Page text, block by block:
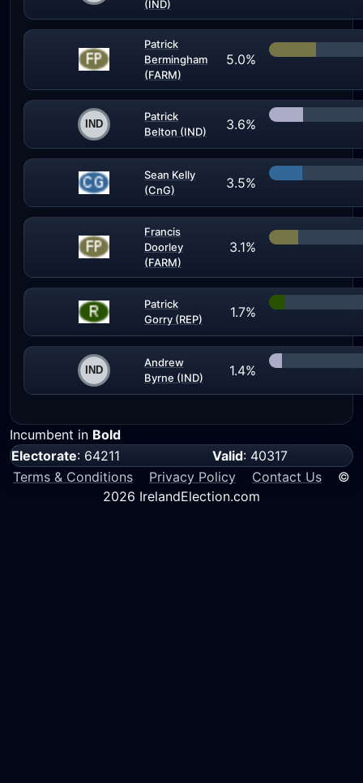
(IND)
Patrick
Bermingham
(FARM)
5.0%
Patrick
Belton (IND)
3.6%
Sean Kelly
(CnG)
3.5%
Francis
Doorley
(FARM)
3.1%
Patrick
Gorry (REP)
1.7%
Andrew
Byrne (IND)
1.4%
Incumbent in Bold
Electorate: 64211 Valid: 40317
Terms & Conditions
Privacy Policy Contact Us ©
2026 IrelandElection.com